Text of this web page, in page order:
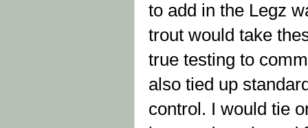
to add in the Legz
trout would take
true testing to
also tied up
control. I would tie